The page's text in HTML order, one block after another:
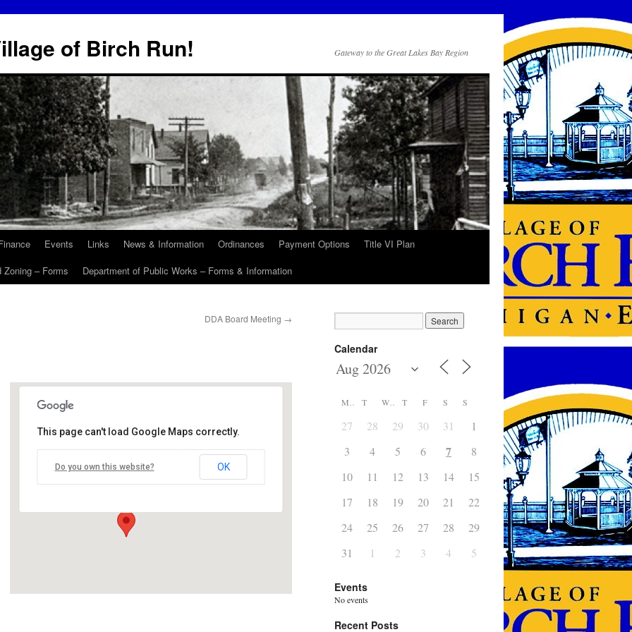
of Birch Run! Gateway to the Great Lakes Bay Region
Events Links News & Information Ordinances Payment Options
Title VI Plan
Zoning – Forms Department of Public Works – Forms & Information
DDA Board Meeting →
This page can't load Google Maps correctly.
Do you own this website? OK
Calendar
T T F S S
27 28 29 30 31 1
3
4 5 6 7 8
10
11 12 13 14 15
16
17
18 19 20 21 22
23
24
25 26 27 28 29
30
31
1 2 3 4 5
Events
No events
Recent Posts